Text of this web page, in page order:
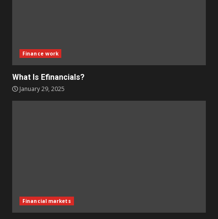
Finance work
What Is Efinancials?
January 29, 2025
Financial markets